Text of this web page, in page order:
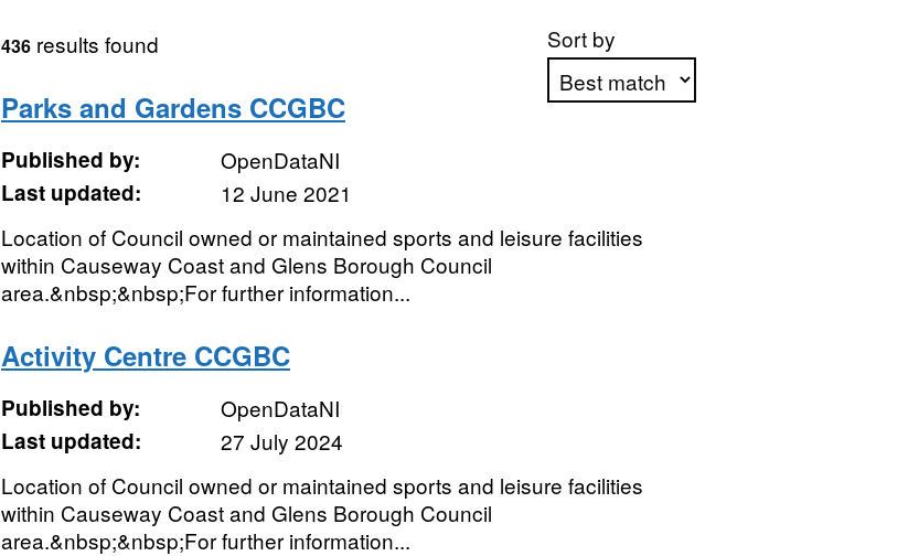
Sort by
436results found
Parks and Gardens CCGBC
Published by:
OpenDataNI
Last updated:
12 June 2021
Location of Council owned or maintained sports and leisure facilities
within Causeway Coast and Glens Borough Council
area.&nbsp;&nbsp;For further information...
Activity Centre CCGBC
Published by:
OpenDataNI
Last updated:
27 July 2024
Location of Council owned or maintained sports and leisure facilities
within Causeway Coast and Glens Borough Council
area.&nbsp;&nbsp;For further information...